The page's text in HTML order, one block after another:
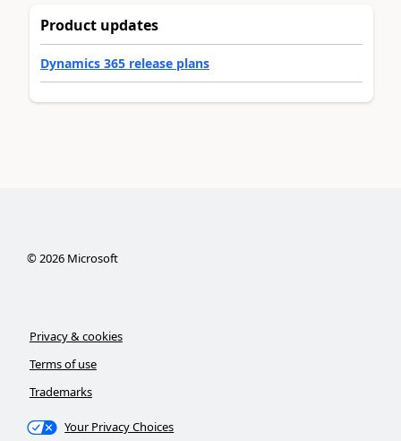
Product updates
Dynamics 365 release plans
©2026Microsoft
Privacy & cookies
Terms of use
Trademarks
Your Privacy Choices